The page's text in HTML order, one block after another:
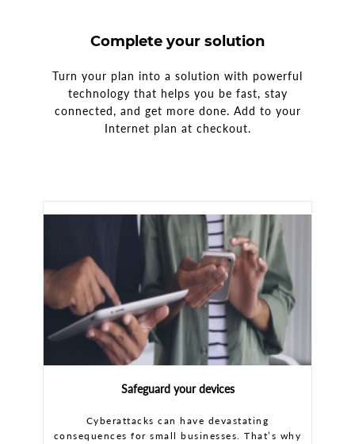
Complete your solution
Turn your plan into a solution with powerful
technology that helps you be fast, stay
connected, and get more done. Add to your
Internet plan at checkout.
Safeguard your devices
Cyberattacks can have devastating
consequences for small businesses. That’s why